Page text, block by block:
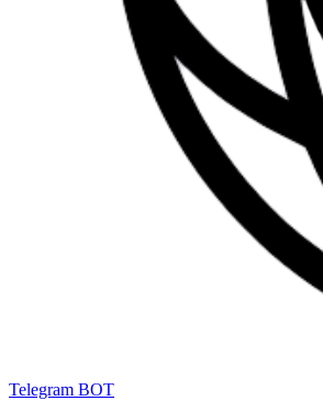
Telegram BOT